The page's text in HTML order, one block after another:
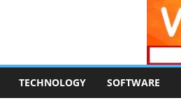
TECHNOLOGY SOFTWARE